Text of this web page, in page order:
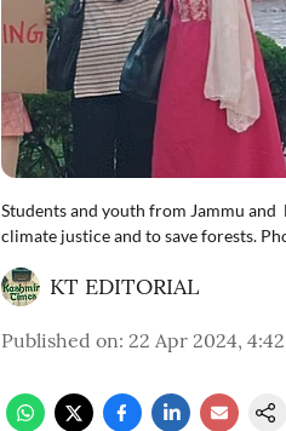
Students and youth from Jammu
climate justice and to save forests.
KT EDITORIAL
Published on: 22 Apr 2024,